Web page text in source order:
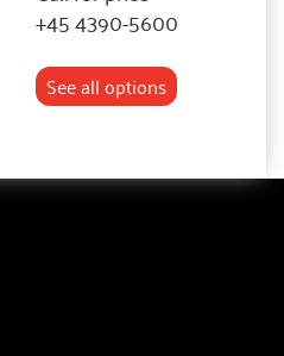
+45 4390-5600
See all options